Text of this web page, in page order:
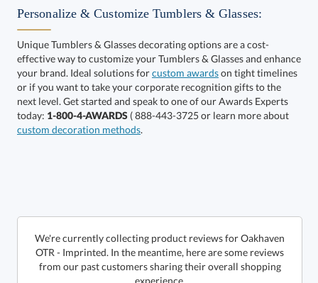
This product has a minimum quantity of 36.
In Stock:Ships in 6 business days
This product has a minimum quantity of 36.
Personalize & Customize Tumblers & Glasses:
Unique Tumblers & Glasses decorating options are a cost-
effective way to customize your Tumblers & Glasses and enhance
your brand. Ideal solutions forcustom awardson tight timelines
or if you want to take your corporate recognition gifts to the
next level. Get started and speak to one of our Awards Experts
today: 1-800-4-AWARDS ( 888-443-3725 or learn more about
custom decoration methods.
We're currently collecting product reviews for Oakhaven
OTR - Imprinted. In the meantime, here are some reviews
from our past customers sharing their overall shopping
experience.